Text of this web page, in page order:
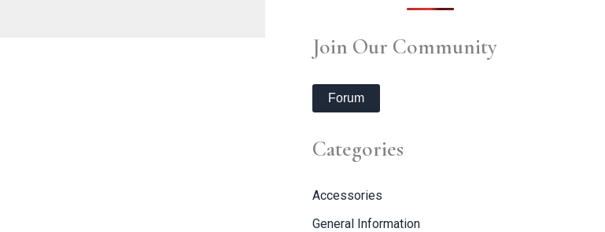
Join Our Community
Forum
Categories
Accessories
General Information